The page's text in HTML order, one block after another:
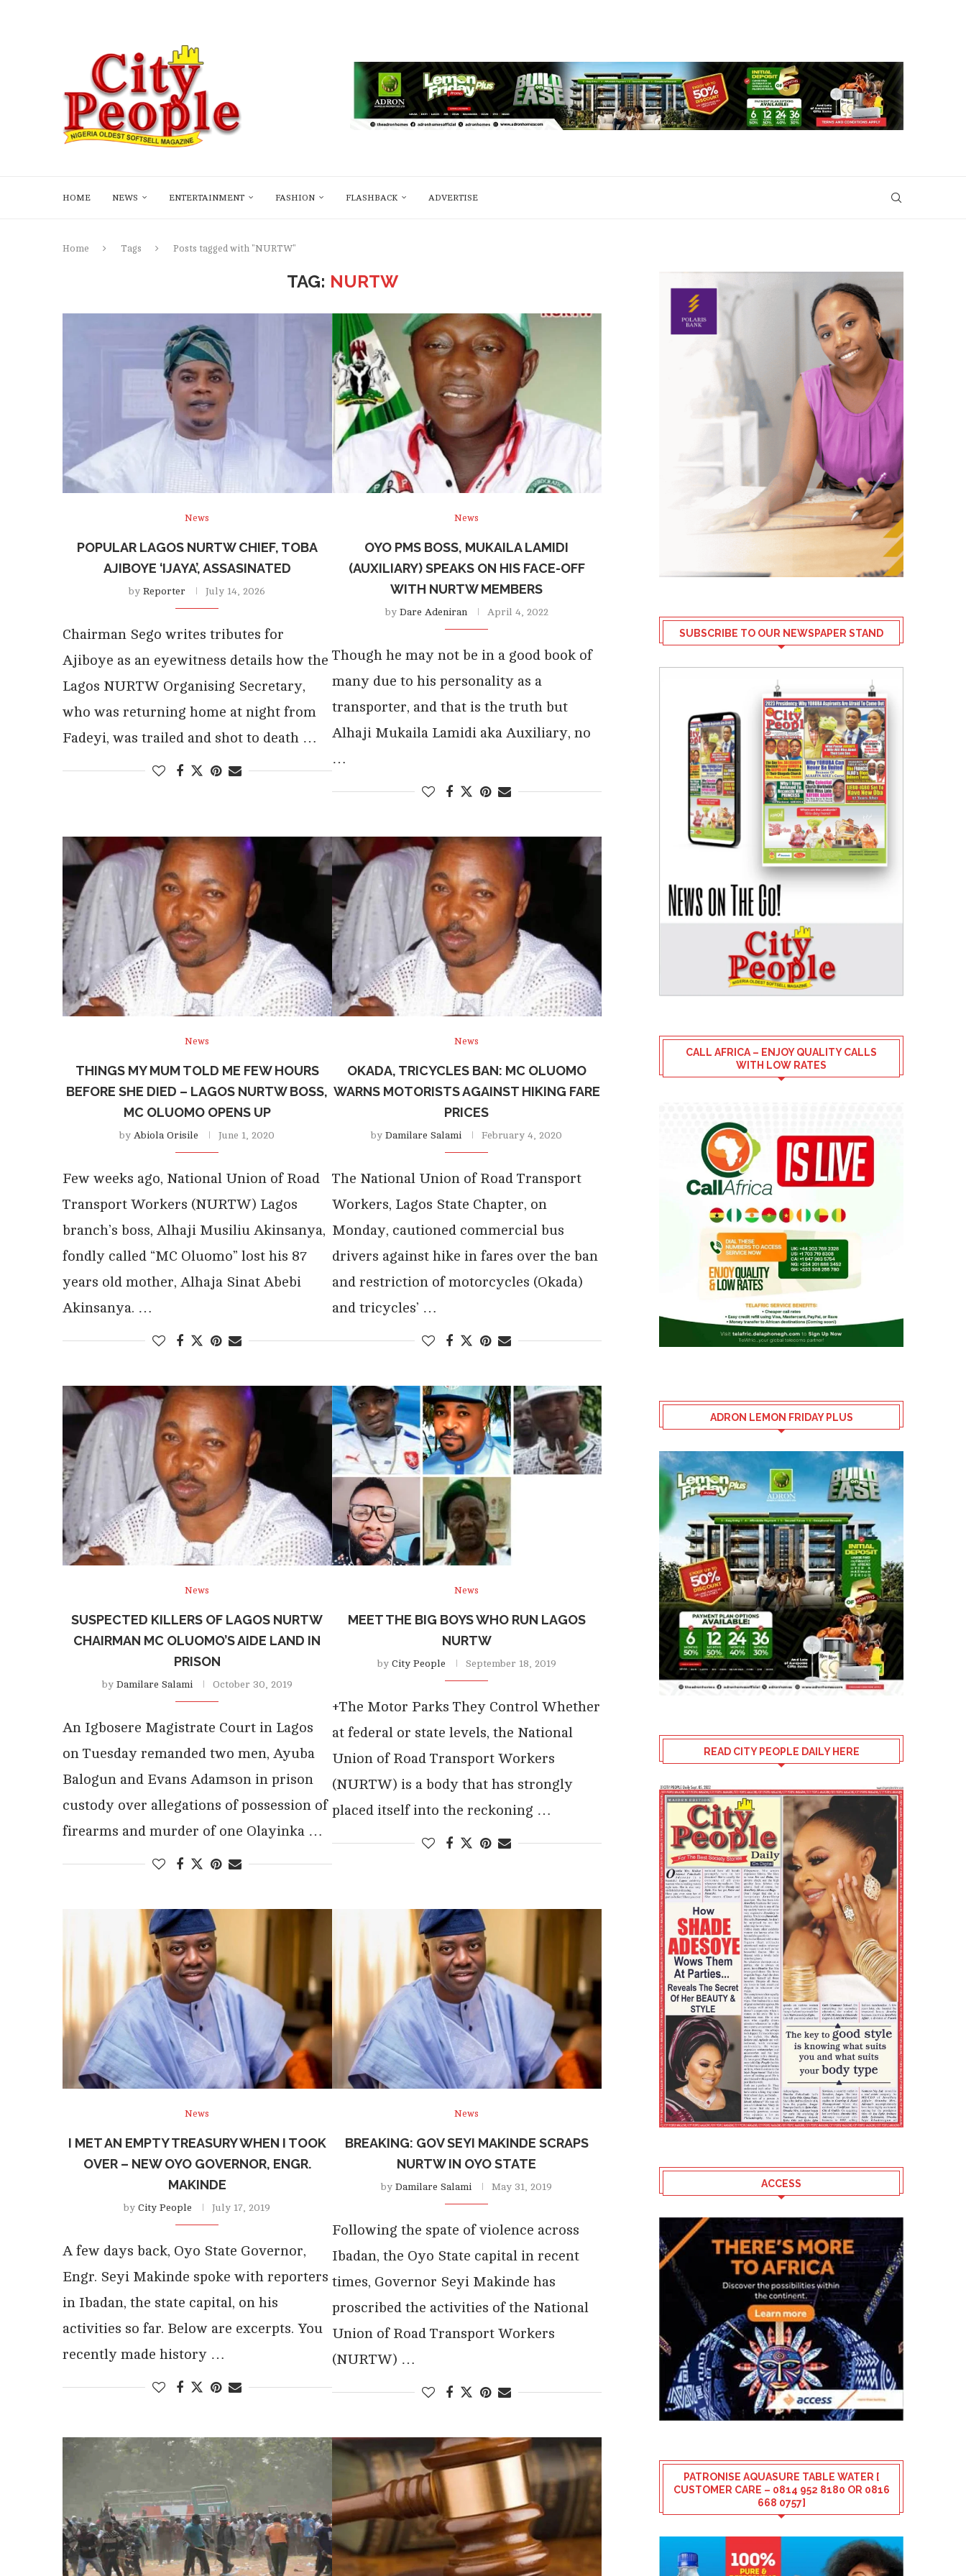
HOME NEWS ENTERTAINMENT FASHION FLASHBACK ADVERTISE
Home Tags Posts tagged with "NURTW"
TAG: NURTW
News
POPULAR LAGOS NURTW CHIEF, TOBA
AJIBOYE ‘IJAYA’, ASSASINATED
byReporter July 14, 2026
Chairman Sego writes tributes for
Ajiboye as an eyewitness details how the
Lagos NURTW Organising Secretary,
who was returning home at night from
Fadeyi, was trailed and shot to death …
News
OYO PMS BOSS, MUKAILA LAMIDI
(AUXILIARY) SPEAKS ON HIS FACE-OFF
WITH NURTW MEMBERS
by Dare Adeniran April 4, 2022
Though he may not be in a good book of
many due to his personality as a
transporter, and that is the truth but
Alhaji Mukaila Lamidi aka Auxiliary, no
…
News
THINGS MY MUM TOLD ME FEW HOURS
BEFORE SHE DIED – LAGOS NURTW BOSS,
MC OLUOMO OPENS UP
by Abiola Orisile June 1, 2020
Few weeks ago, National Union of Road
Transport Workers (NURTW) Lagos
branch’s boss, Alhaji Musiliu Akinsanya,
fondly called “MC Oluomo” lost his 87
years old mother, Alhaja Sinat Abebi
Akinsanya. …
News
OKADA, TRICYCLES BAN: MC OLUOMO
WARNS MOTORISTS AGAINST HIKING FARE
PRICES
byDamilare Salami February 4, 2020
The National Union of Road Transport
Workers, Lagos State Chapter, on
Monday, cautioned commercial bus
drivers against hike in fares over the ban
and restriction of motorcycles (Okada)
and tricycles’ …
News
SUSPECTED KILLERS OF LAGOS NURTW
CHAIRMAN MC OLUOMO’S AIDE LAND IN
PRISON
by Damilare Salami October 30, 2019
An Igbosere Magistrate Court in Lagos
on Tuesday remanded two men, Ayuba
Balogun and Evans Adamson in prison
custody over allegations of possession of
firearms and murder of one Olayinka …
News
MEET THE BIG BOYS WHO RUN LAGOS
NURTW
by City People September 18, 2019
+The Motor Parks They Control Whether
at federal or state levels, the National
Union of Road Transport Workers
(NURTW) is a body that has strongly
placed itself into the reckoning …
News
I MET AN EMPTY TREASURY WHEN I TOOK
OVER – NEW OYO GOVERNOR, ENGR.
MAKINDE
byCity People July 17, 2019
A few days back, Oyo State Governor,
Engr. Seyi Makinde spoke with reporters
in Ibadan, the state capital, on his
activities so far. Below are excerpts. You
recently made history …
News
BREAKING: GOV SEYI MAKINDE SCRAPS
NURTW IN OYO STATE
byDamilare Salami May 31, 2019
Following the spate of violence across
Ibadan, the Oyo State capital in recent
times, Governor Seyi Makinde has
proscribed the activities of the National
Union of Road Transport Workers
(NURTW) …
SUBSCRIBE TO OUR NEWSPAPER STAND
CALL AFRICA – ENJOY QUALITY CALLS
WITH LOW RATES
ADRON LEMON FRIDAY PLUS
READ CITY PEOPLE DAILY HERE
ACCESS
PATRONISE AQUASURE TABLE WATER [
CUSTOMER CARE – 0814 952 8180 OR 0816
668 0757]